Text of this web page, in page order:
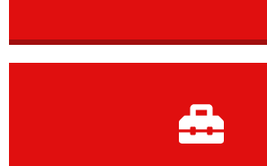
Learn More